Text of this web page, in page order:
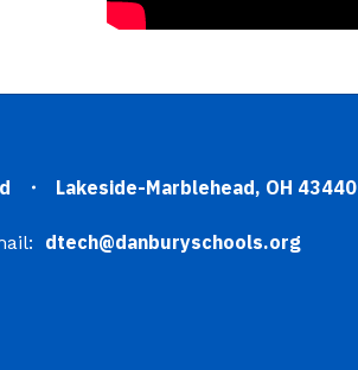
Lakeside-Marblehead, OH 43440
dtech@danburyschools.org